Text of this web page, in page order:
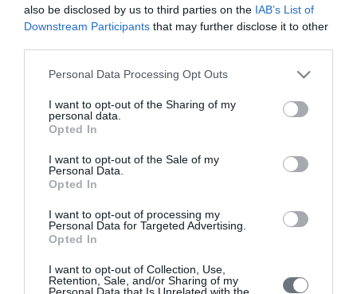
also be disclosed by us to third parties on the IAB’s List of
Downstream Participants that may further disclose it to other
Please note that this website/app uses one or more Google
not limited to your visit or usage behaviour. You may click to
grant or deny consent to Google and its third-party tags to
use your data for below specified purposes in below Google
consent section.
Personal Data Processing Opt Outs
I want to opt-out of the Sharing of my
personal data.
Opted In
I want to opt-out of the Sale of my
Personal Data.
Opted In
I want to opt-out of processing my
Personal Data for Targeted Advertising.
Opted In
I want to opt-out of Collection, Use,
Retention, Sale, and/or Sharing of my
Pregnancy
Calculate your pregnancy days and
fertile days.
Doctor
Search by name or specialty.